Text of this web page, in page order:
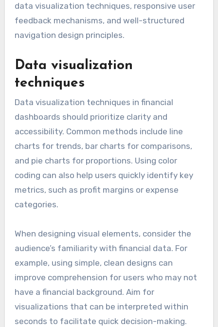
data visualization techniques, responsive user
feedback mechanisms, and well-structured
navigation design principles.
Data visualization
techniques
Data visualization techniques in financial
dashboards should prioritize clarity and
accessibility. Common methods include line
charts for trends, bar charts for comparisons,
and pie charts for proportions. Using color
coding can also help users quickly identify key
metrics, such as profit margins or expense
categories.
When designing visual elements, consider the
audience’s familiarity with financial data. For
example, using simple, clean designs can
improve comprehension for users who may not
have a financial background. Aim for
visualizations that can be interpreted within
seconds to facilitate quick decision-making.